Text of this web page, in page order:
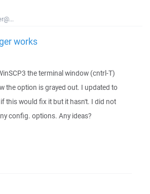
works
the terminal window (cntrl-T)
the option is grayed out. I updated to
this would fix it but it hasn't. I did not
config. options. Any ideas?